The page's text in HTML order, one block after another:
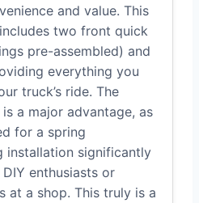
and value. This
two front quick
pre-assembled) and
everything you
truck’s ride. The
a major advantage, as
for a spring
installation significantly
enthusiasts or
at a shop. This truly is a